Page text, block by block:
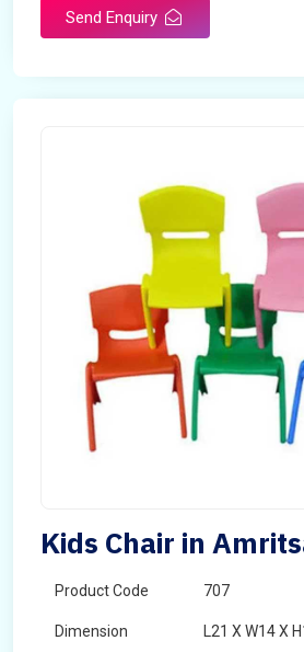
Send Enquiry
Kids Chair in
Product Code 707
Dimension L21 X W14 X